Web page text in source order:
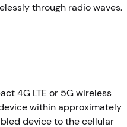
through radio waves.
4G LTE or 5G wireless
within approximately
device to the cellular